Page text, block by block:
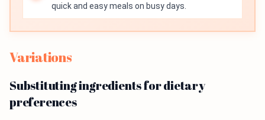
quick and easy meals on busy days.
Variations
Substituting ingredients for dietary
preferences